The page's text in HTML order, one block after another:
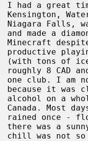
I had a great
Kensington,
Niagara Falls,
and made a
Minecraft
productive
(with tons of
roughly 8 CAD
one club. I am
because it was
alcohol on a
Canada. Most
rained once -
there was a
chill was not so